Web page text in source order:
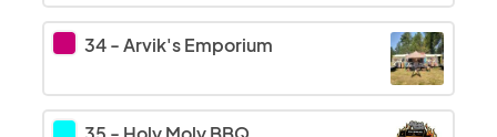
34-Arvik's Emporium